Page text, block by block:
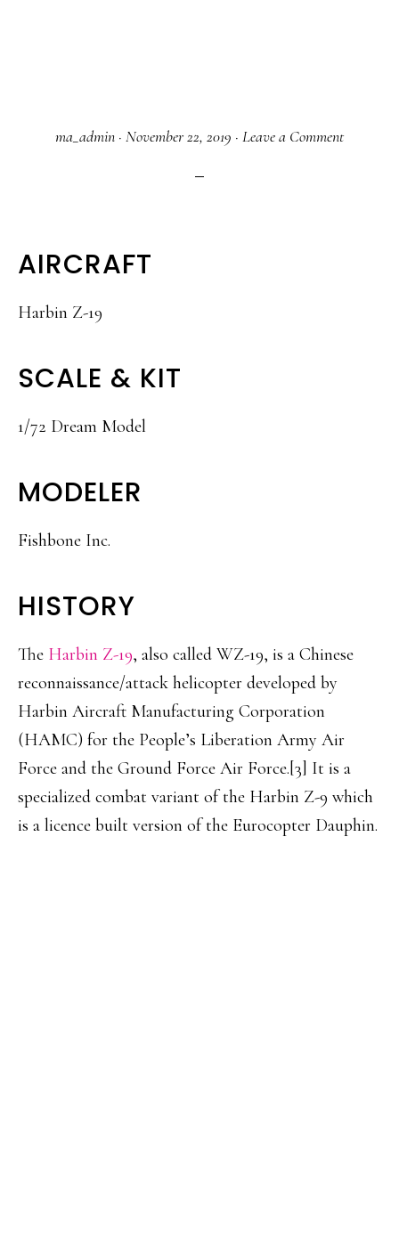
ma_admin · November 22, 2019 · Leave a Comment
AIRCRAFT
Harbin Z-19
SCALE & KIT
1/72 Dream Model
MODELER
Fishbone Inc.
HISTORY
The Harbin Z-19, also called WZ-19, is a Chinese
reconnaissance/attack helicopter developed by
Harbin Aircraft Manufacturing Corporation
(HAMC) for the People’s Liberation Army Air
Force and the Ground Force Air Force.[3] It is a
specialized combat variant of the Harbin Z-9 which
is a licence built version of the Eurocopter Dauphin.